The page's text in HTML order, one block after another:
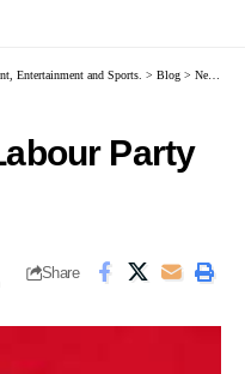
Entertainment and Sports. > Blog > News
Party
Share